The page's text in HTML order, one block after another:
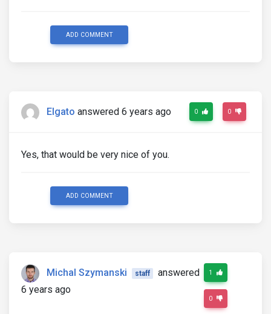
ADD COMMENT
Elgato answered 6 years ago 0 0
Yes, that would be very nice of you.
ADD COMMENT
Michal Szymanski staff
answered
6 years ago
1
0